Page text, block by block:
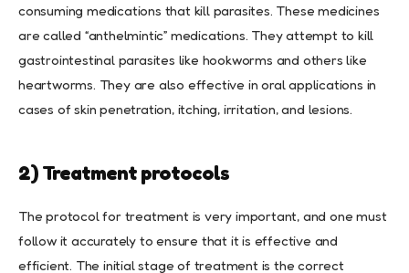
consuming medications that kill parasites. These medicines
are called “anthelmintic” medications. They attempt to kill
gastrointestinal parasites like hookworms and others like
heartworms. They are also effective in oral applications in
cases of skin penetration, itching, irritation, and lesions.
2) Treatment protocols
The protocol for treatment is very important, and one must
follow it accurately to ensure that it is effective and
efficient. The initial stage of treatment is the correct